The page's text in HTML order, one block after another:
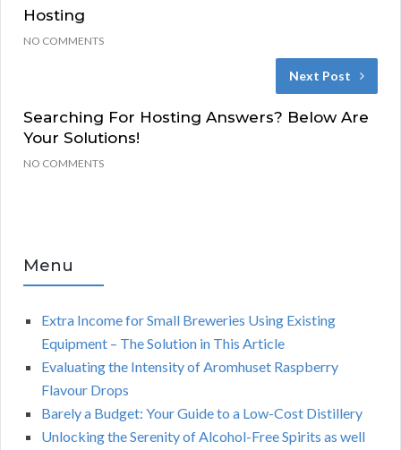
Hosting
NO COMMENTS
Next Post
Searching For Hosting Answers? Below Are
Your Solutions!
NO COMMENTS
Menu
Extra Income for Small Breweries Using Existing
Equipment – The Solution in This Article
Evaluating the Intensity of Aromhuset Raspberry
Flavour Drops
Barely a Budget: Your Guide to a Low-Cost Distillery
Unlocking the Serenity of Alcohol-Free Spirits as well